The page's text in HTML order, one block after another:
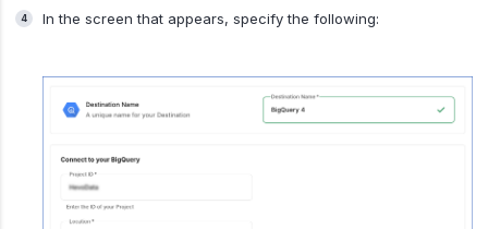
In the screen that appears, specify the following: